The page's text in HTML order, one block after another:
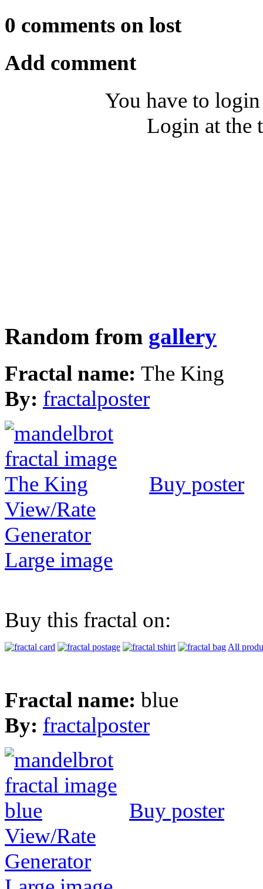
0 comments on lost
Add comment
You have to
Login at the
Random from gallery
Fractal name: The King
By: fractalposter
Buy poster
View/Rate
Generator
Large image
Buy this fractal on:
All
Fractal name: blue
By: fractalposter
Buy poster
View/Rate
Generator